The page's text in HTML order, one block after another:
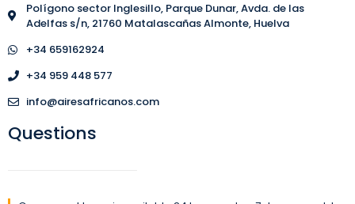
Polígono sector Inglesillo, Parque Dunar, Avda. de las
Adelfas s/n, 21760 Matalascañas Almonte, Huelva
+34 659162924
+34 959 448 577
info@airesafricanos.com
Questions